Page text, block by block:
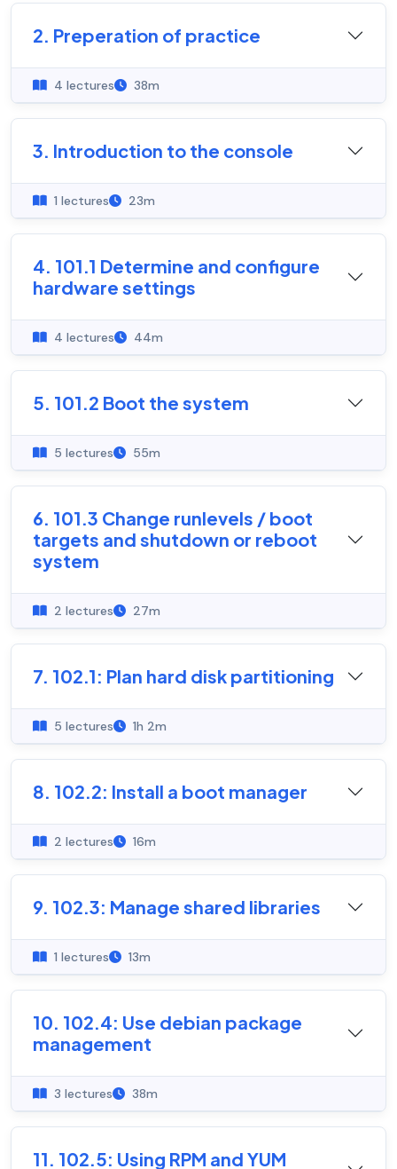
2. Preperation of practice
4 lectures 38m
3. Introduction to the console
1 lectures 23m
4. 101.1 Determine and configure
hardware settings
4 lectures 44m
5. 101.2 Boot the system
5 lectures 55m
6. 101.3 Change runlevels / boot
targets and shutdown or reboot
system
2 lectures 27m
7. 102.1: Plan hard disk partitioning
5 lectures 1h 2m
8. 102.2: Install a boot manager
2 lectures 16m
9. 102.3: Manage shared libraries
1 lectures 13m
10. 102.4: Use debian package
management
3 lectures 38m
11. 102.5: Using RPM and YUM